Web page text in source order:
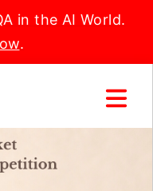
in the AI World.
.